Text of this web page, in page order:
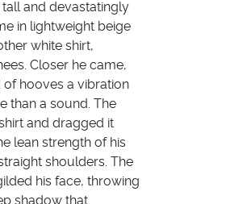
tall and devastatingly
in lightweight beige
white shirt,
Closer he came,
hooves a vibration
than a sound. The
and dragged it
lean strength of his
shoulders. The
his face, throwing
shadow that